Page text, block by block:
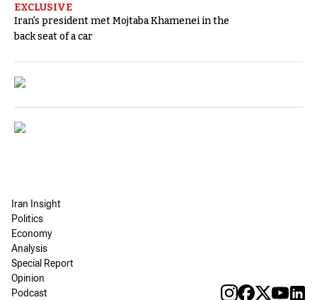
EXCLUSIVE
Iran's president met Mojtaba Khamenei in the
back seat of a car
Iran Insight
Politics
Economy
Analysis
Special Report
Opinion
Podcast